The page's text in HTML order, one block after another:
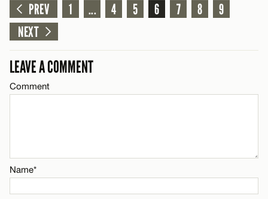
CANCEL
Name*
Email*
CANCEL
Comment
Name*
PREV
1 ... 4 5 6 7 8
9
NEXT
LEAVE A COMMENT
Comment
Name*